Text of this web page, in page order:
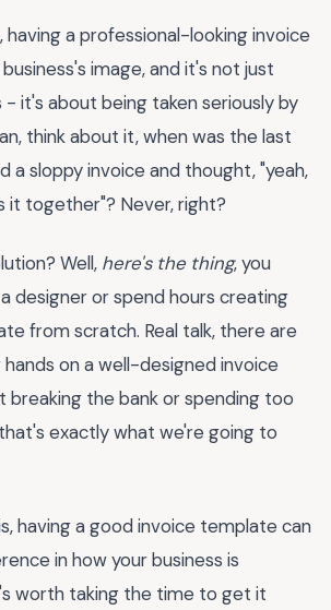
having a professional-looking invoice
image, and it's not just
it's about being taken seriously by
think about it, when was the last
a sloppy invoice and thought, "yeah,
it together"? Never, right?
Well, here's the thing, you
designer or spend hours creating
from scratch. Real talk, there are
on a well-designed invoice
the bank or spending too
exactly what we're going to
having a good invoice template can
in how your business is
worth taking the time to get it